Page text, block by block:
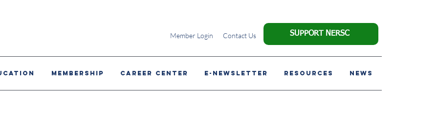
Member Login Contact Us SUPPORT NERSC
MEMBERSHIP CAREER CENTER E-NEWSLETTER Resources News